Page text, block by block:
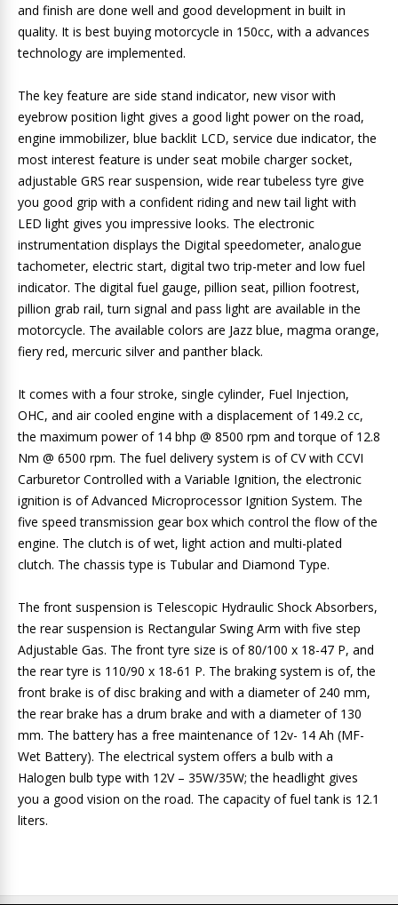
and finish are done well and good development in built in
quality. It is best buying motorcycle in 150cc, with a advances
technology are implemented.
The key feature are side stand indicator, new visor with
eyebrow position light gives a good light power on the road,
engine immobilizer, blue backlit LCD, service due indicator, the
most interest feature is under seat mobile charger socket,
adjustable GRS rear suspension, wide rear tubeless tyre give
you good grip with a confident riding and new tail light with
LED light gives you impressive looks. The electronic
instrumentation displays the Digital speedometer, analogue
tachometer, electric start, digital two trip-meter and low fuel
indicator. The digital fuel gauge, pillion seat, pillion footrest,
pillion grab rail, turn signal and pass light are available in the
motorcycle. The available colors are Jazz blue, magma orange,
fiery red, mercuric silver and panther black.
It comes with a four stroke, single cylinder, Fuel Injection,
OHC, and air cooled engine with a displacement of 149.2 cc,
the maximum power of 14 bhp @ 8500 rpm and torque of 12.8
Nm @ 6500 rpm. The fuel delivery system is of CV with CCVI
Carburetor Controlled with a Variable Ignition, the electronic
ignition is of Advanced Microprocessor Ignition System. The
five speed transmission gear box which control the flow of the
engine. The clutch is of wet, light action and multi-plated
clutch. The chassis type is Tubular and Diamond Type.
The front suspension is Telescopic Hydraulic Shock Absorbers,
the rear suspension is Rectangular Swing Arm with five step
Adjustable Gas. The front tyre size is of 80/100 x 18-47 P, and
the rear tyre is 110/90 x 18-61 P. The braking system is of, the
front brake is of disc braking and with a diameter of 240 mm,
the rear brake has a drum brake and with a diameter of 130
mm. The battery has a free maintenance of 12v- 14 Ah (MF-
Wet Battery). The electrical system offers a bulb with a
Halogen bulb type with 12V – 35W/35W; the headlight gives
you a good vision on the road. The capacity of fuel tank is 12.1
liters.